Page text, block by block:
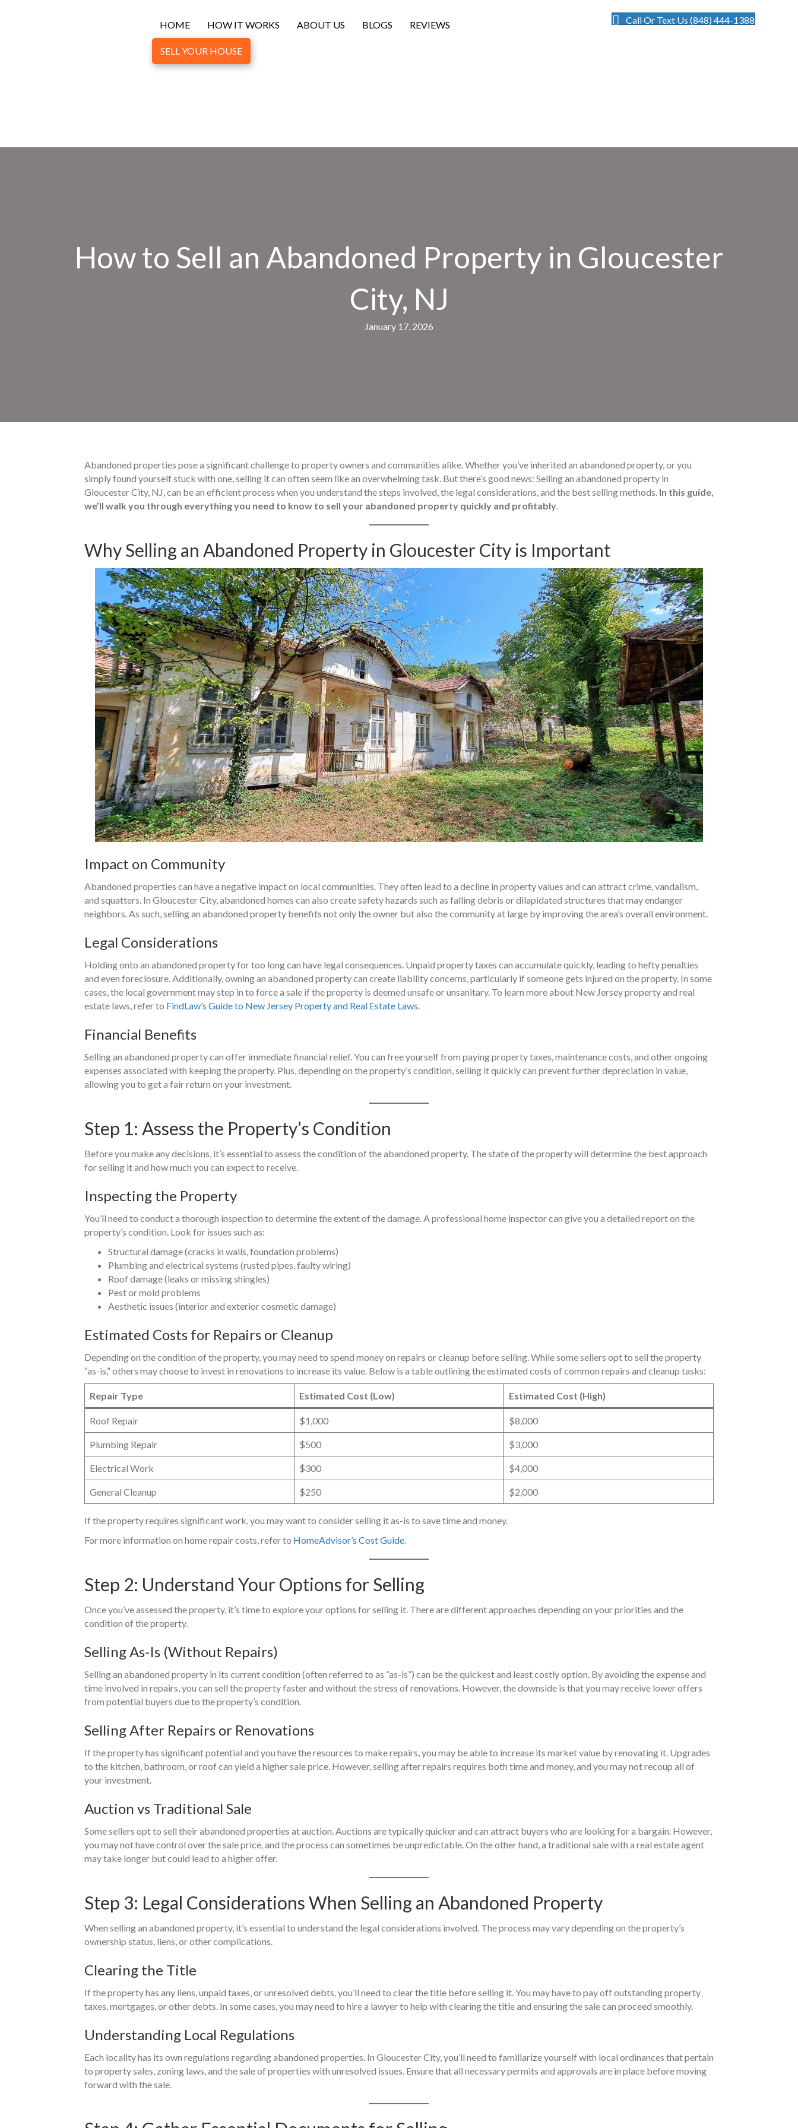
HOME HOW IT WORKS ABOUT US BLOGS REVIEWS
SELL YOUR HOUSE
Call Or Text Us (848) 444-1388
How to Sell an Abandoned Property in Gloucester
City, NJ
January 17, 2026
Abandoned properties pose a significant challenge to property owners and communities alike. Whether you’ve inherited an abandoned property, or you
simply found yourself stuck with one, selling it can often seem like an overwhelming task. But there’s good news: Selling an abandoned property in
Gloucester City, NJ, can be an efficient process when you understand the steps involved, the legal considerations, and the best selling methods. In this guide,
we’ll walk you through everything you need to know to sell your abandoned property quickly and profitably.
Why Selling an Abandoned Property in Gloucester City is Important
Impact on Community
Abandoned properties can have a negative impact on local communities. They often lead to a decline in property values and can attract crime, vandalism,
and squatters. In Gloucester City, abandoned homes can also create safety hazards such as falling debris or dilapidated structures that may endanger
neighbors. As such, selling an abandoned property benefits not only the owner but also the community at large by improving the area’s overall environment.
Legal Considerations
Holding onto an abandoned property for too long can have legal consequences. Unpaid property taxes can accumulate quickly, leading to hefty penalties
and even foreclosure. Additionally, owning an abandoned property can create liability concerns, particularly if someone gets injured on the property. In some
cases, the local government may step in to force a sale if the property is deemed unsafe or unsanitary. To learn more about New Jersey property and real
estate laws, refer to FindLaw’s Guide to New Jersey Property and Real Estate Laws.
Financial Benefits
Selling an abandoned property can offer immediate financial relief. You can free yourself from paying property taxes, maintenance costs, and other ongoing
expenses associated with keeping the property. Plus, depending on the property’s condition, selling it quickly can prevent further depreciation in value,
allowing you to get a fair return on your investment.
Step 1: Assess the Property’s Condition
Before you make any decisions, it’s essential to assess the condition of the abandoned property. The state of the property will determine the best approach
for selling it and how much you can expect to receive.
Inspecting the Property
You’ll need to conduct a thorough inspection to determine the extent of the damage. A professional home inspector can give you a detailed report on the
property’s condition. Look for issues such as:
Structural damage (cracks in walls, foundation problems)
Plumbing and electrical systems (rusted pipes, faulty wiring)
Roof damage (leaks or missing shingles)
Pest or mold problems
Aesthetic issues (interior and exterior cosmetic damage)
Estimated Costs for Repairs or Cleanup
Depending on the condition of the property, you may need to spend money on repairs or cleanup before selling. While some sellers opt to sell the property
“as-is,” others may choose to invest in renovations to increase its value. Below is a table outlining the estimated costs of common repairs and cleanup tasks:
Repair Type Estimated Cost (Low) Estimated Cost (High)
Roof Repair $1,000 $8,000
Plumbing Repair $500 $3,000
Electrical Work $300 $4,000
General Cleanup $250 $2,000
If the property requires significant work, you may want to consider selling it as-is to save time and money.
For more information on home repair costs, refer to HomeAdvisor’s Cost Guide.
Step 2: Understand Your Options for Selling
Once you’ve assessed the property, it’s time to explore your options for selling it. There are different approaches depending on your priorities and the
condition of the property.
Selling As-Is (Without Repairs)
Selling an abandoned property in its current condition (often referred to as “as-is”) can be the quickest and least costly option. By avoiding the expense and
time involved in repairs, you can sell the property faster and without the stress of renovations. However, the downside is that you may receive lower offers
from potential buyers due to the property’s condition.
Selling After Repairs or Renovations
If the property has significant potential and you have the resources to make repairs, you may be able to increase its market value by renovating it. Upgrades
to the kitchen, bathroom, or roof can yield a higher sale price. However, selling after repairs requires both time and money, and you may not recoup all of
your investment.
Auction vs Traditional Sale
Some sellers opt to sell their abandoned properties at auction. Auctions are typically quicker and can attract buyers who are looking for a bargain. However,
you may not have control over the sale price, and the process can sometimes be unpredictable. On the other hand, a traditional sale with a real estate agent
may take longer but could lead to a higher offer.
Step 3: Legal Considerations When Selling an Abandoned Property
When selling an abandoned property, it’s essential to understand the legal considerations involved. The process may vary depending on the property’s
ownership status, liens, or other complications.
Clearing the Title
If the property has any liens, unpaid taxes, or unresolved debts, you’ll need to clear the title before selling it. You may have to pay off outstanding property
taxes, mortgages, or other debts. In some cases, you may need to hire a lawyer to help with clearing the title and ensuring the sale can proceed smoothly.
Understanding Local Regulations
Each locality has its own regulations regarding abandoned properties. In Gloucester City, you’ll need to familiarize yourself with local ordinances that pertain
to property sales, zoning laws, and the sale of properties with unresolved issues. Ensure that all necessary permits and approvals are in place before moving
forward with the sale.